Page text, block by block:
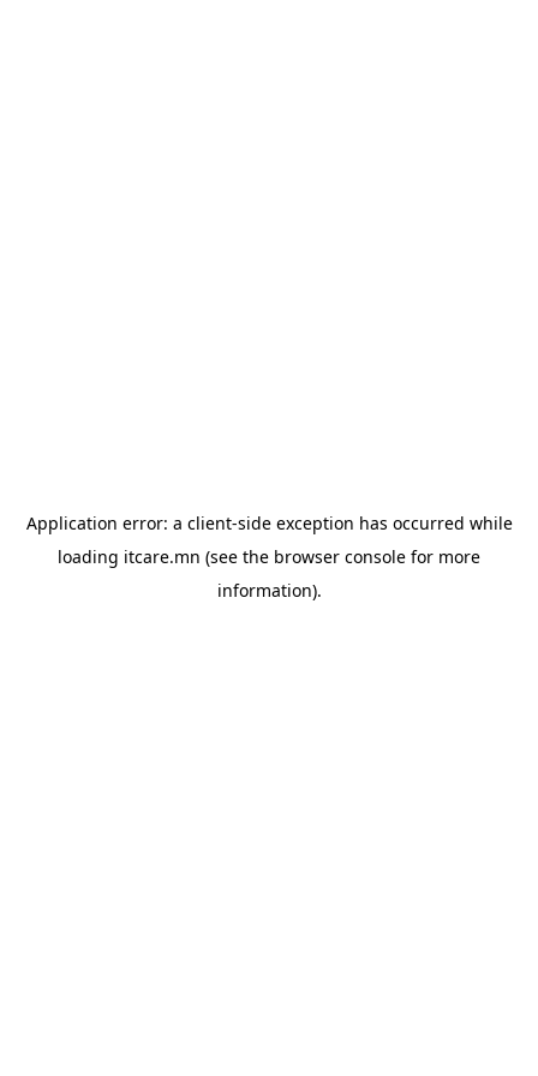
Application error: a client-side exception has occurred while
loading itcare.mn (see the browser console for more
information).